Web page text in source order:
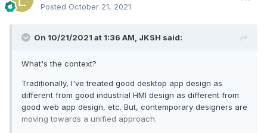
Posted October 21, 2021
On 10/21/2021 at 1:36 AM, JKSH said:
What's the context?
Traditionally, I've treated good desktop app design as
different from good industrial HMI design as different from
good web app design, etc. But, contemporary designers are
moving towards a unified approach.